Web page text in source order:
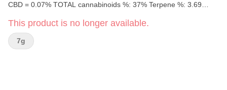
CBD = 0.07% TOTAL cannabinoids %: 37% Terpene %: 3.69
Cultivation brand: FloraKraft Lead Cultivator: Unspecified Grow
medium: Cocoa Fibre Lamps: LED Processes: Hand Trimmed,
Hang Dry & Cold Cure Organic (Y/N): No Environment:
This product is no longer available.
7g